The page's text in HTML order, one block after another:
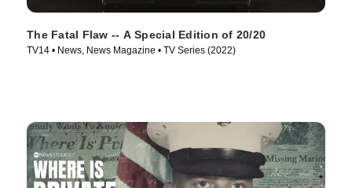
The Fatal Flaw -- A Special Edition of 20/20
TV14 • News, News Magazine • TV Series (2022)